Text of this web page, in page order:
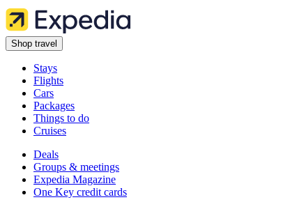
Shop travel
Stays
Flights
Cars
Packages
Things to do
Cruises
Deals
Groups & meetings
Expedia Magazine
One Key credit cards